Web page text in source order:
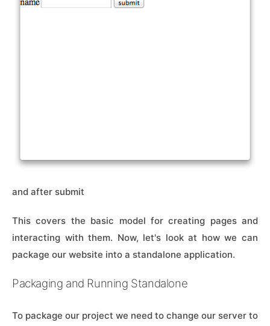
and after submit
This covers the basic model for creating pages and
interacting with them. Now, let's look at how we can
package our website into a standalone application.
Packaging and Running Standalone
To package our project we need to change our server to